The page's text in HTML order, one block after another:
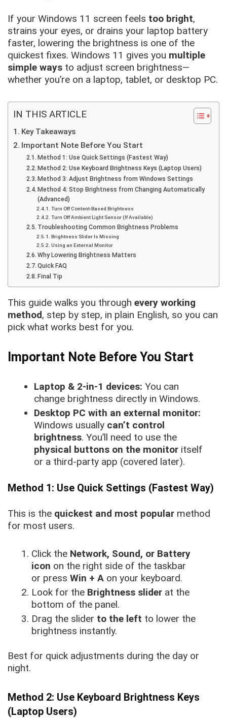
If your Windows 11 screen feels too bright,
strains your eyes, or drains your laptop battery
faster, lowering the brightness is one of the
quickest fixes. Windows 11 gives you multiple
simple ways to adjust screen brightness—
whether you’re on a laptop, tablet, or desktop PC.
IN THIS ARTICLE
Key Takeaways
Important Note Before You Start
Method 1: Use Quick Settings (Fastest Way)
Method 2: Use Keyboard Brightness Keys (Laptop Users)
Method 3: Adjust Brightness from Windows Settings
Method 4: Stop Brightness from Changing Automatically
(Advanced)
Turn Off Content-Based Brightness
Turn Off Ambient Light Sensor (If Available)
Troubleshooting Common Brightness Problems
Brightness Slider Is Missing
Using an External Monitor
Why Lowering Brightness Matters
Quick FAQ
Final Tip
This guide walks you through every working
method, step by step, in plain English, so you can
pick what works best for you.
Important Note Before You Start
Laptop & 2-in-1 devices: You can
change brightness directly in Windows.
Desktop PC with an external monitor:
Windows usually can’t control
brightness. You’ll need to use the
physical buttons on the monitoritself
or a third-party app (covered later).
Method 1: Use Quick Settings (Fastest Way)
This is the quickest and most popular method
for most users.
Click the Network, Sound, or Battery
icon on the right side of the taskbar
or pressWin + A on your keyboard.
Look for the Brightness slider at the
bottom of the panel.
Drag the slider to the left to lower the
brightness instantly.
Best for quick adjustments during the day or
night.
Method 2: Use Keyboard Brightness Keys
(Laptop Users)